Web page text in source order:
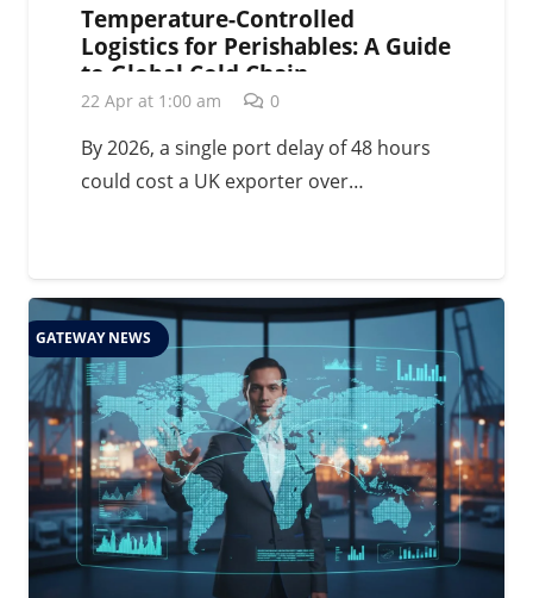
Temperature-Controlled
Logistics for Perishables: A Guide
to Global Cold Chain
Management in 2026
22 Apr at 1:00 am 0
By 2026, a single port delay of 48 hours
could cost a UK exporter over…
GATEWAY NEWS